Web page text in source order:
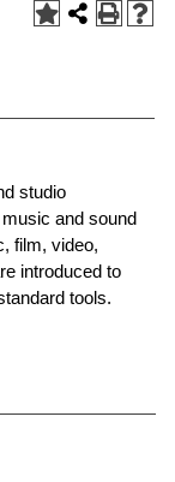
studio
and sound
film, video,
introduced to
tools.